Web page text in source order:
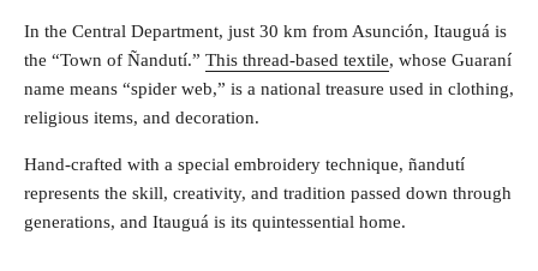
In the Central Department, just 30 km from Asunción, Itauguá is
the “Town of Ñandutí.” This thread-based textile, whose Guaraní
name means “spider web,” is a national treasure used in clothing,
religious items, and decoration.
Hand-crafted with a special embroidery technique, ñandutí
represents the skill, creativity, and tradition passed down through
generations, and Itauguá is its quintessential home.